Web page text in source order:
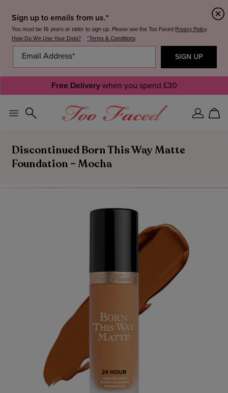
Sign up to emails from us.*
You must be 16 years or older to sign up. Please see the Too Faced Privacy Policy.
How Do We Use Your Data?
*Terms & Conditions
Free Deliverywhen you spend £30
SignCart
Discontinued Born This Way Matte
Foundation – Mocha